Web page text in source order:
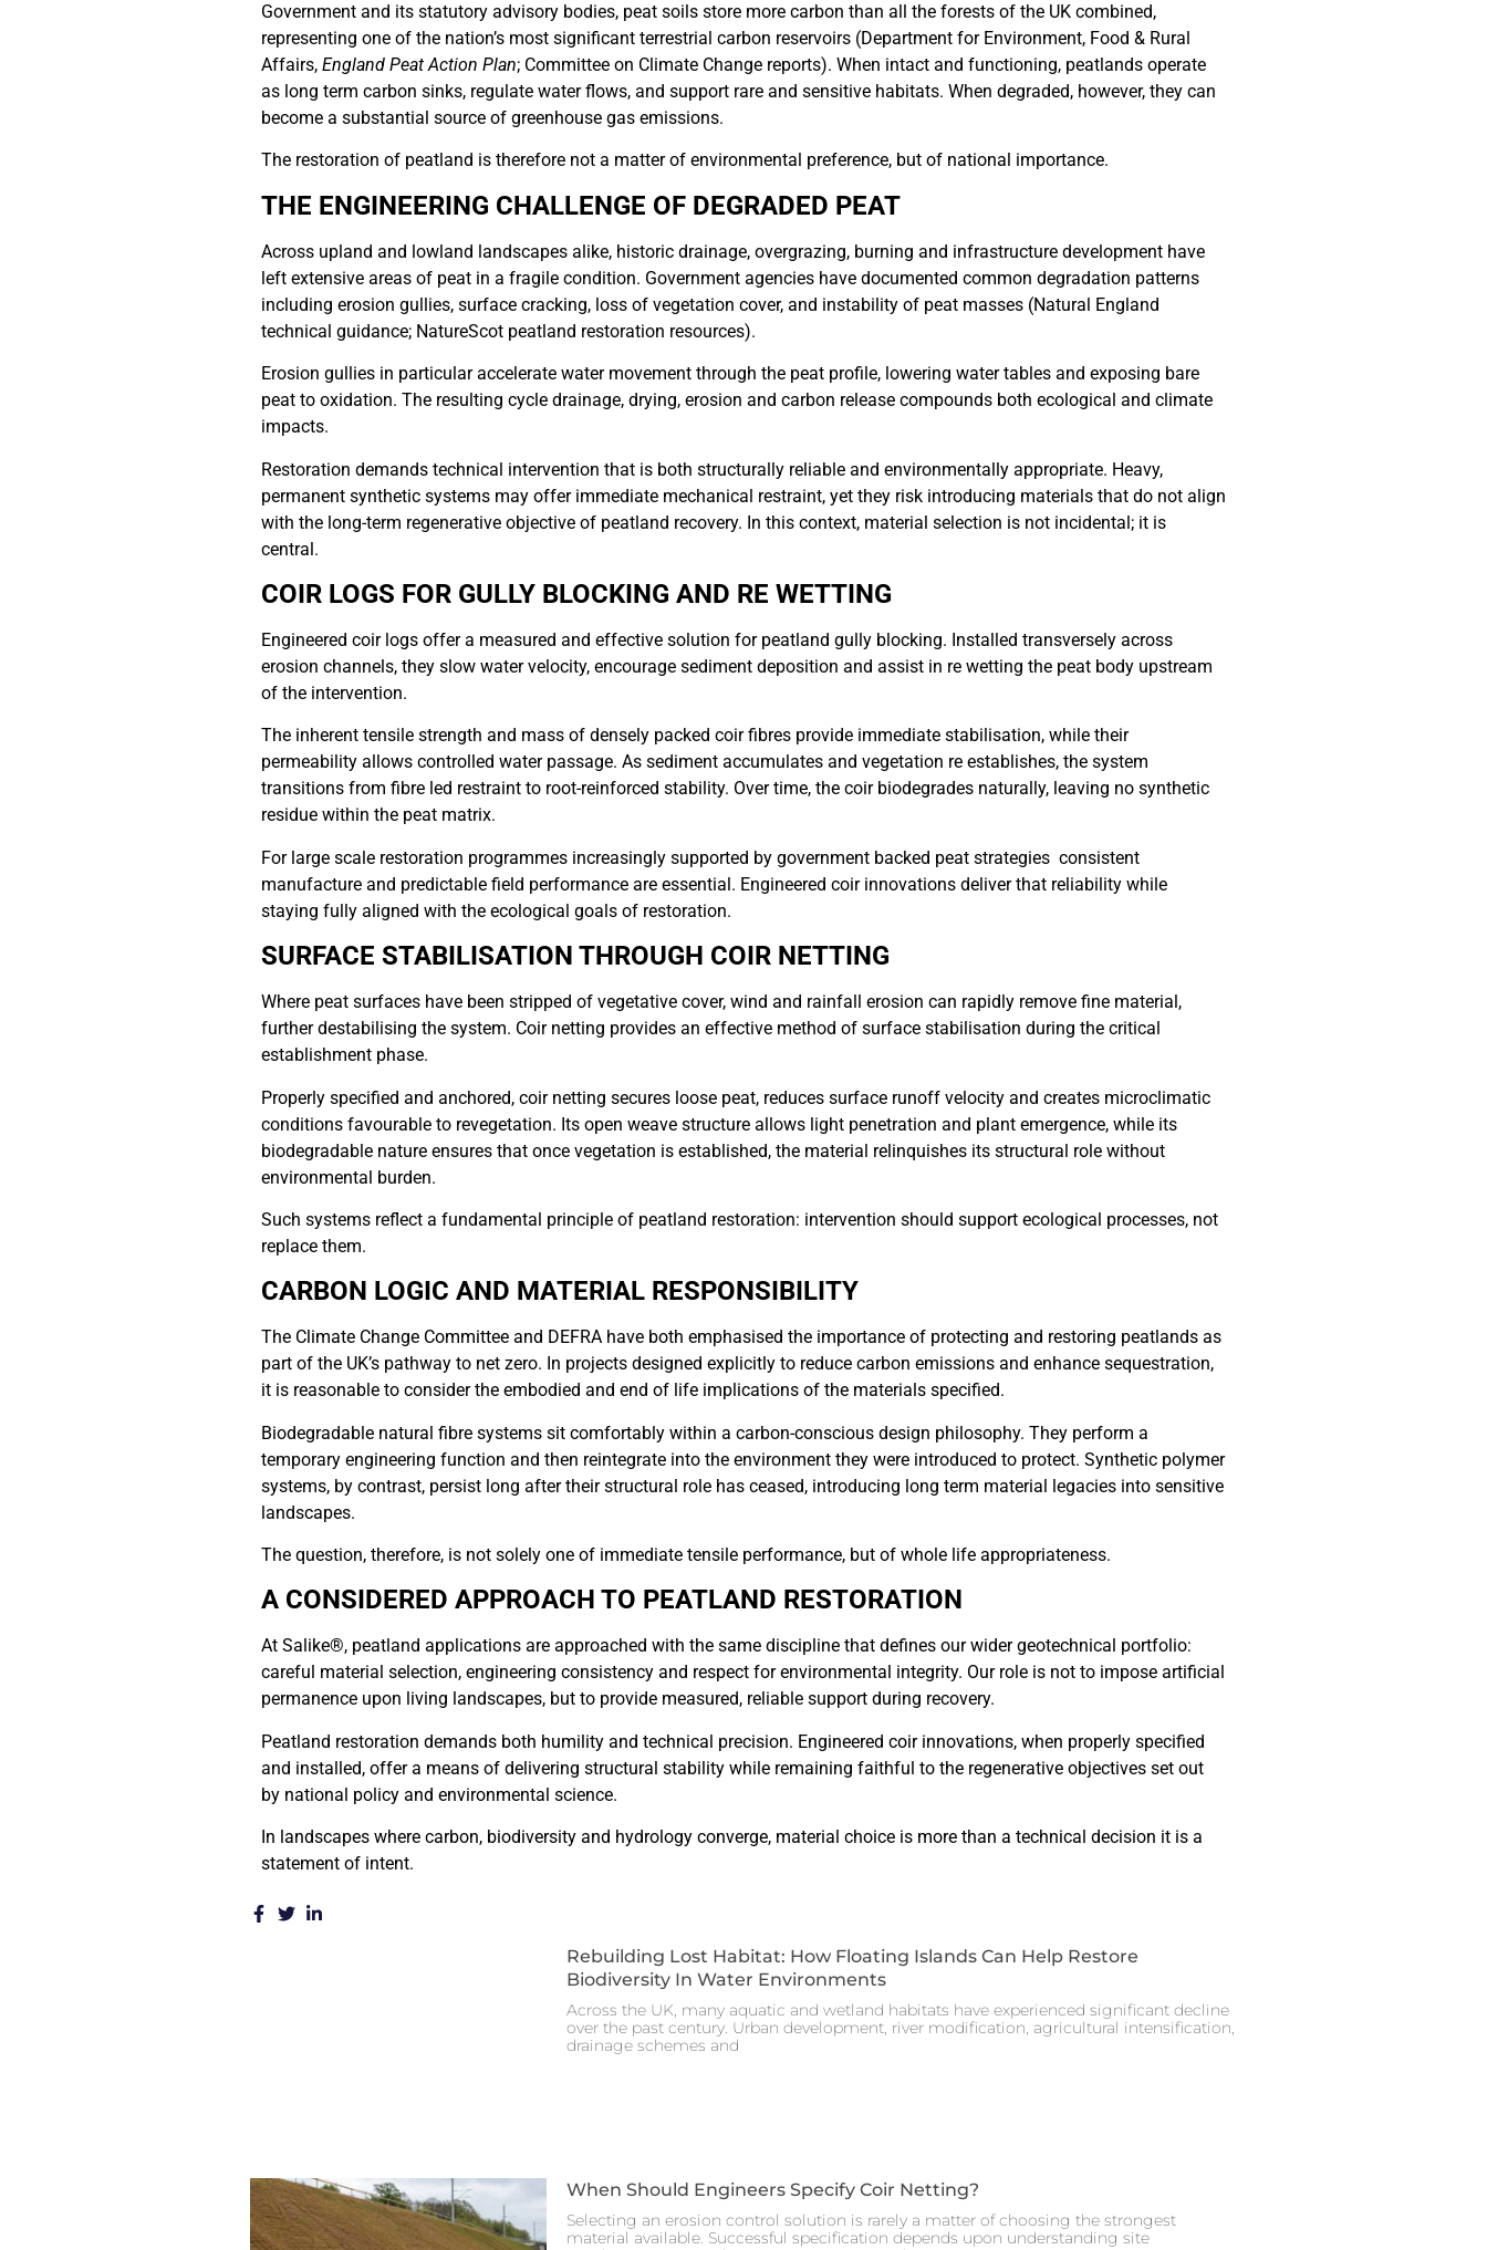
Government and its statutory advisory bodies, peat soils store more carbon than all the forests of the UK combined,
representing one of the nation’s most significant terrestrial carbon reservoirs (Department for Environment, Food & Rural
Affairs, England Peat Action Plan; Committee on Climate Change reports). When intact and functioning, peatlands operate
as long term carbon sinks, regulate water flows, and support rare and sensitive habitats. When degraded, however, they can
become a substantial source of greenhouse gas emissions.
The restoration of peatland is therefore not a matter of environmental preference, but of national importance.
THE ENGINEERING CHALLENGE OF DEGRADED PEAT
Across upland and lowland landscapes alike, historic drainage, overgrazing, burning and infrastructure development have
left extensive areas of peat in a fragile condition. Government agencies have documented common degradation patterns
including erosion gullies, surface cracking, loss of vegetation cover, and instability of peat masses (Natural England
technical guidance; NatureScot peatland restoration resources).
Erosion gullies in particular accelerate water movement through the peat profile, lowering water tables and exposing bare
peat to oxidation. The resulting cycle drainage, drying, erosion and carbon release compounds both ecological and climate
impacts.
Restoration demands technical intervention that is both structurally reliable and environmentally appropriate. Heavy,
permanent synthetic systems may offer immediate mechanical restraint, yet they risk introducing materials that do not align
with the long-term regenerative objective of peatland recovery. In this context, material selection is not incidental; it is
central.
COIR LOGS FOR GULLY BLOCKING AND RE WETTING
Engineered coir logs offer a measured and effective solution for peatland gully blocking. Installed transversely across
erosion channels, they slow water velocity, encourage sediment deposition and assist in re wetting the peat body upstream
of the intervention.
The inherent tensile strength and mass of densely packed coir fibres provide immediate stabilisation, while their
permeability allows controlled water passage. As sediment accumulates and vegetation re establishes, the system
transitions from fibre led restraint to root-reinforced stability. Over time, the coir biodegrades naturally, leaving no synthetic
residue within the peat matrix.
For large scale restoration programmes increasingly supported by government backed peat strategies consistent
manufacture and predictable field performance are essential. Engineered coir innovations deliver that reliability while
staying fully aligned with the ecological goals of restoration.
SURFACE STABILISATION THROUGH COIR NETTING
Where peat surfaces have been stripped of vegetative cover, wind and rainfall erosion can rapidly remove fine material,
further destabilising the system. Coir netting provides an effective method of surface stabilisation during the critical
establishment phase.
Properly specified and anchored, coir netting secures loose peat, reduces surface runoff velocity and creates microclimatic
conditions favourable to revegetation. Its open weave structure allows light penetration and plant emergence, while its
biodegradable nature ensures that once vegetation is established, the material relinquishes its structural role without
environmental burden.
Such systems reflect a fundamental principle of peatland restoration: intervention should support ecological processes, not
replace them.
CARBON LOGIC AND MATERIAL RESPONSIBILITY
The Climate Change Committee and DEFRA have both emphasised the importance of protecting and restoring peatlands as
part of the UK’s pathway to net zero. In projects designed explicitly to reduce carbon emissions and enhance sequestration,
it is reasonable to consider the embodied and end of life implications of the materials specified.
Biodegradable natural fibre systems sit comfortably within a carbon-conscious design philosophy. They perform a
temporary engineering function and then reintegrate into the environment they were introduced to protect. Synthetic polymer
systems, by contrast, persist long after their structural role has ceased, introducing long term material legacies into sensitive
landscapes.
The question, therefore, is not solely one of immediate tensile performance, but of whole life appropriateness.
A CONSIDERED APPROACH TO PEATLAND RESTORATION
At Salike®, peatland applications are approached with the same discipline that defines our wider geotechnical portfolio:
careful material selection, engineering consistency and respect for environmental integrity. Our role is not to impose artificial
permanence upon living landscapes, but to provide measured, reliable support during recovery.
Peatland restoration demands both humility and technical precision. Engineered coir innovations, when properly specified
and installed, offer a means of delivering structural stability while remaining faithful to the regenerative objectives set out
by national policy and environmental science.
In landscapes where carbon, biodiversity and hydrology converge, material choice is more than a technical decision it is a
statement of intent.
Rebuilding Lost Habitat: How Floating Islands Can Help Restore
Biodiversity In Water Environments
Across the UK, many aquatic and wetland habitats have experienced significant decline
over the past century. Urban development, river modification, agricultural intensification,
drainage schemes and
When Should Engineers Specify Coir Netting?
Selecting an erosion control solution is rarely a matter of choosing the strongest
material available. Successful specification depends upon understanding site